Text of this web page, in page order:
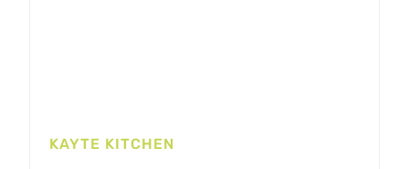
KAYTE KITCHEN